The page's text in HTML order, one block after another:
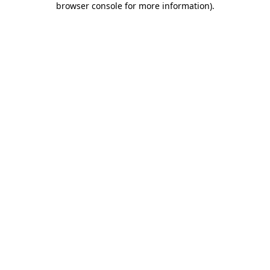
browser console for more information).